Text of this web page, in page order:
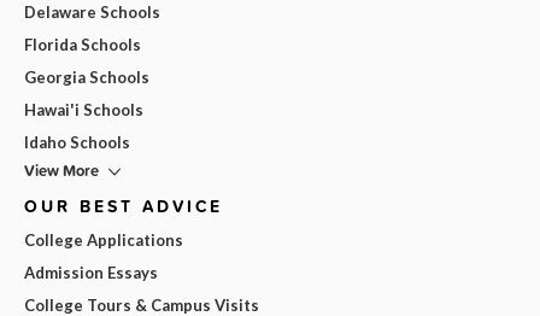
Delaware Schools
Florida Schools
Georgia Schools
Hawai'i Schools
Idaho Schools
View More
OUR BEST ADVICE
College Applications
Admission Essays
College Tours & Campus Visits